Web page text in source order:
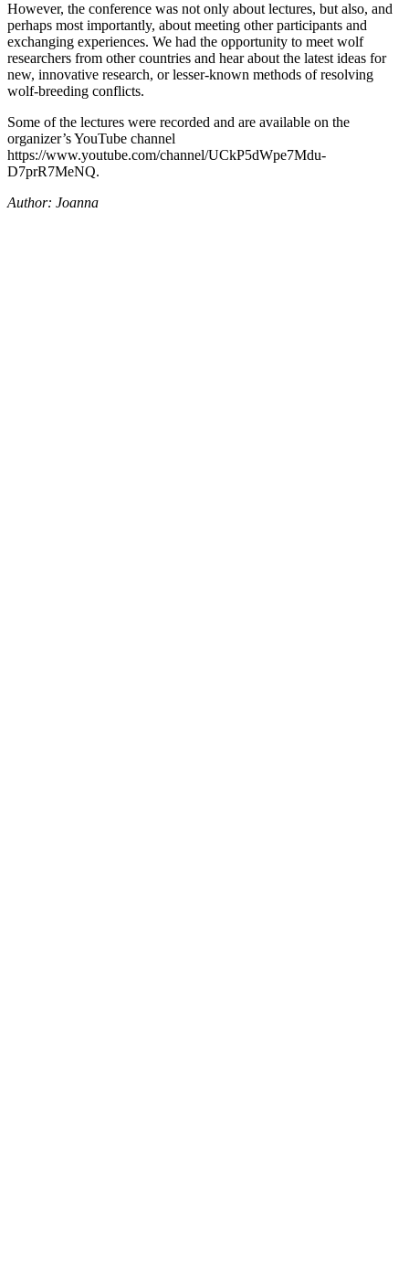
However, the conference was not only about lectures, but also, and
perhaps most importantly, about meeting other participants and
exchanging experiences. We had the opportunity to meet wolf
researchers from other countries and hear about the latest ideas for
new, innovative research, or lesser-known methods of resolving
wolf-breeding conflicts.
Some of the lectures were recorded and are available on the
organizer’s YouTube channel
https://www.youtube.com/channel/UCkP5dWpe7Mdu-
D7prR7MeNQ.
Author: Joanna